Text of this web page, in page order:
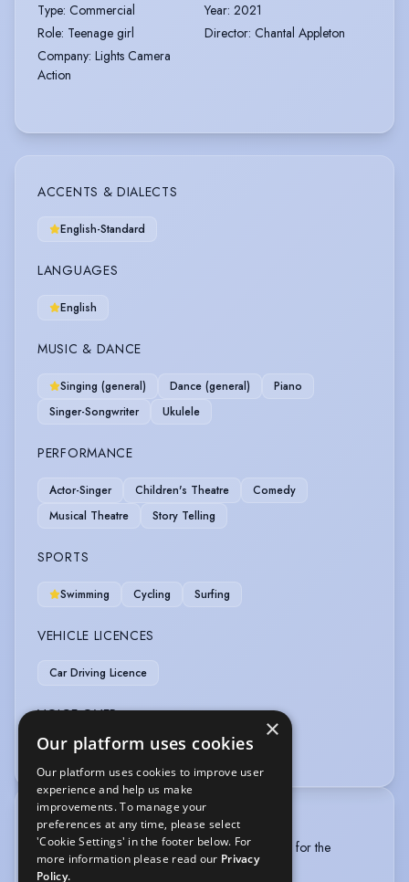
Type: Commercial Year: 2021
Role: Teenage girl Director: Chantal Appleton
Company: Lights Camera
Action
ACCENTS & DIALECTS
English-Standard
LANGUAGES
English
MUSIC & DANCE
Singing (general) Dance (general)
Piano
Singer-Songwriter
Ukulele
PERFORMANCE
Actor-Singer Children's Theatre
Comedy
Musical Theatre
Story Telling
SPORTS
Swimming Cycling Surfing
VEHICLE LICENCES
Car Driving Licence
VOICE OVER
Voice Over
TRAINING
BA Acting and Performance first year (University for the
Creative Arts), September 2023-May 2024
×
Our platform uses cookies
Our platform uses cookies to improve user
experience and help us make
improvements. To manage your
preferences at any time, please select
'Cookie Settings' in the footer below. For
more information please read our Privacy
Policy.